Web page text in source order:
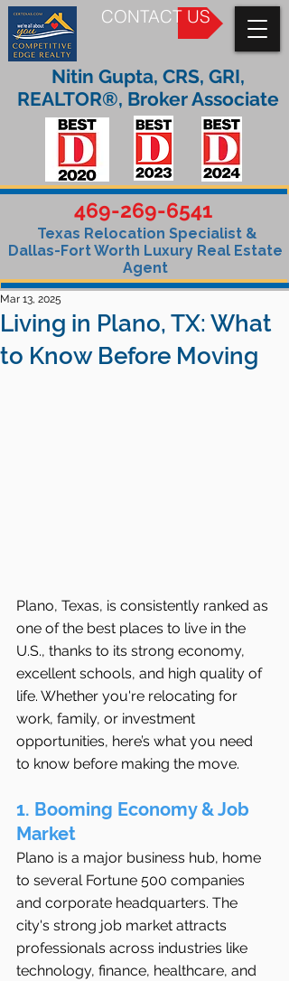
CONTACT US
469-269-6541
Texas Relocation Specialist &
Dallas-Fort Worth Luxury Real Estate
Agent
Nitin Gupta, CRS, GRI,
REALTOR®, Broker Associate
Living in Plano, TX: What
to Know Before Moving
Mar 13, 2025
Plano, Texas, is consistently ranked as
one of the best places to live in the
U.S., thanks to its strong economy,
excellent schools, and high quality of
life. Whether you're relocating for
work, family, or investment
opportunities, here’s what you need
to know before making the move.
1. Booming Economy & Job
Market
Plano is a major business hub, home
to several Fortune 500 companies
and corporate headquarters. The
city's strong job market attracts
professionals across industries like
technology, finance, healthcare, and